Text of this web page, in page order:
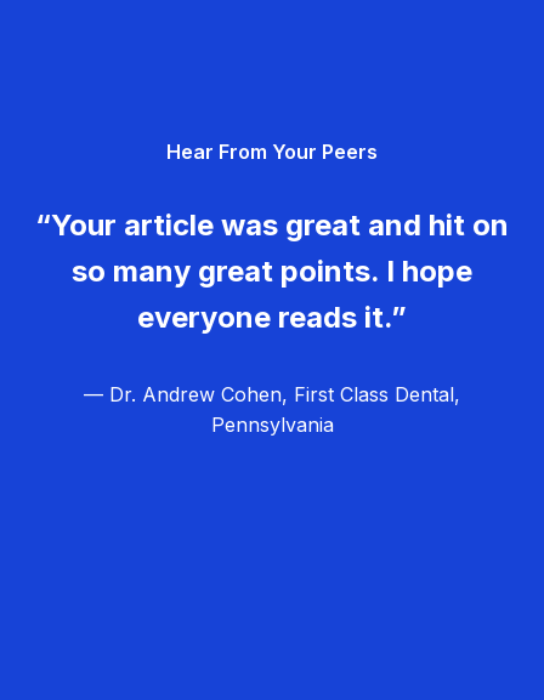
Hear From Your Peers
“Your article was great and hit on
so many great points. I hope
everyone reads it.”
— Dr. Andrew Cohen, First Class Dental,
Pennsylvania